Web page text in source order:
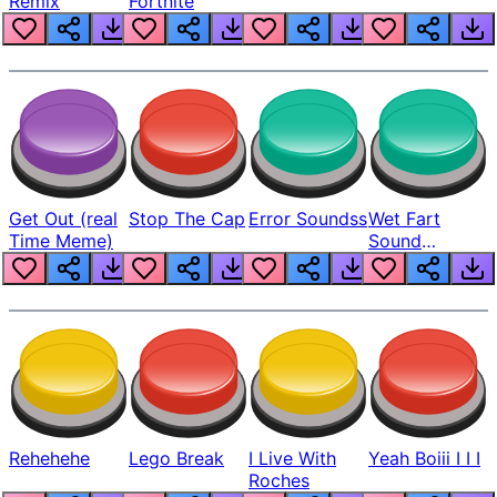
Get Out (real
Time Meme)
Stop The Cap Error SoundssWet Fart
Sound
Realistic
Rehehehe Lego Break
I Live With
Roches
Yeah Boiii I I I